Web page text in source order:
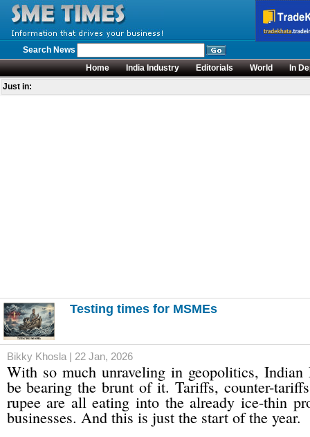
Search News
Home
India Industry Editorials World
In
Just in:
Testing times for MSMEs
Bikky Khosla | 22 Jan, 2026
With so much unraveling in geopolitics,
be bearing the brunt of it. Tariffs, counter-
rupee are all eating into the already ice-thin
businesses. And this is just the start of the year.